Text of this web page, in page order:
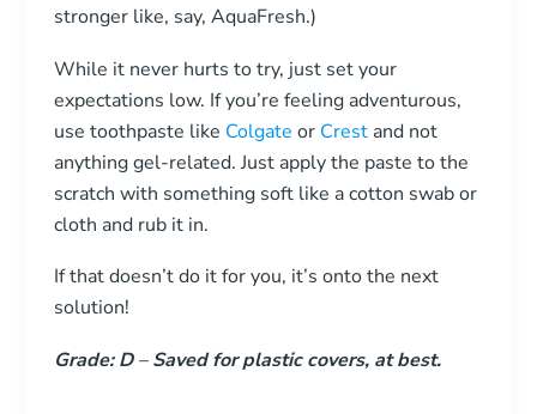
stronger like, say, AquaFresh.)
While it never hurts to try, just set your
expectations low. If you’re feeling adventurous,
use toothpaste like Colgate or Crestand not
anything gel-related. Just apply the paste to the
scratch with something soft like a cotton swab or
cloth and rub it in.
If that doesn’t do it for you, it’s onto the next
solution!
Grade: D–Saved for plastic covers, at best.